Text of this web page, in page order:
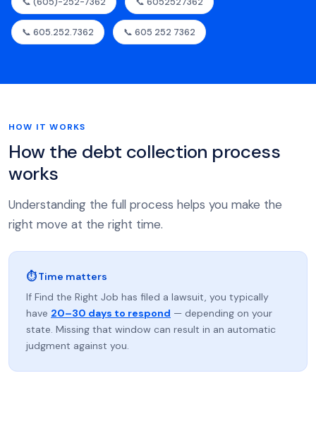
📞 605.252.7362 📞 605 252 7362
HOW IT WORKS
How the debt collection process
works
Understanding the full process helps you make the
right move at the right time.
⏱ Time matters
If Find the Right Job has filed a lawsuit, you typically
have 20–30 days to respond — depending on your
state. Missing that window can result in an automatic
judgment against you.